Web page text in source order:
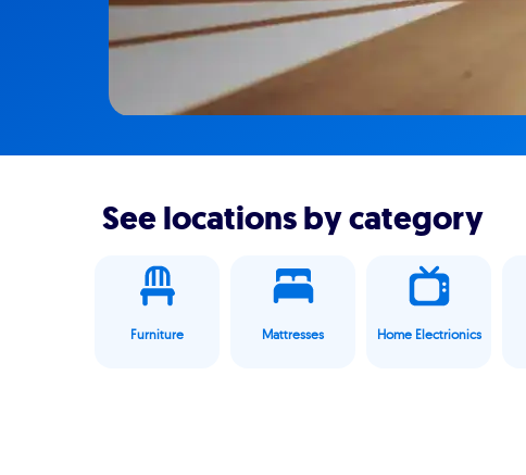
See locations by category
Furniture Mattresses Home Electrionics